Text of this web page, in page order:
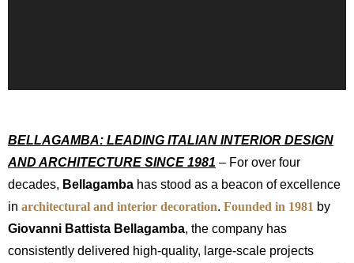
BELLAGAMBA: LEADING ITALIAN INTERIOR DESIGN
AND ARCHITECTURE SINCE 1981 – For over four
decades, Bellagamba has stood as a beacon of excellence
in architectural and interior decoration. Founded in 1981 by
Giovanni Battista Bellagamba, the company has
consistently delivered high-quality, large-scale projects